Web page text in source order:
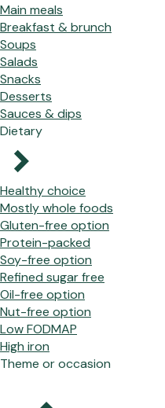
Main meals
Breakfast & brunch
Soups
Salads
Snacks
Desserts
Sauces & dips
Dietary
Healthy choice
Mostly whole foods
Gluten-free option
Protein-packed
Soy-free option
Refined sugar free
Oil-free option
Nut-free option
Low FODMAP
High iron
Theme or occasion